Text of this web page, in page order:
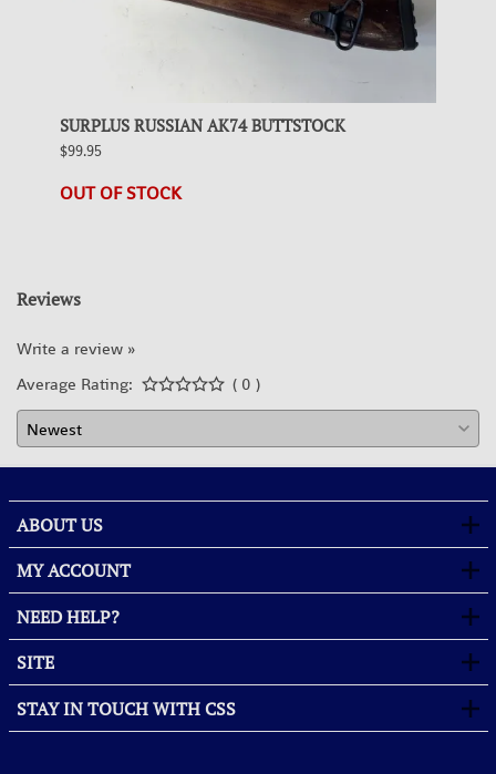
SURPLUS RUSSIAN AK74 BUTTSTOCK
$99.95
OUT OF STOCK
Reviews
Write a review »
Average Rating:
( 0 )
ABOUT US
MY ACCOUNT
NEED HELP?
SITE
STAY IN TOUCH WITH CSS